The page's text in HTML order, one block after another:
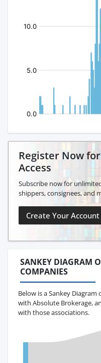
Register Now
Access
Subscribe now for
shippers, consignees, and
Create Your
SANKEY DIAGRAM
COMPANIES
Below is a Sankey
with Absolute Brokerage,
with those associations.